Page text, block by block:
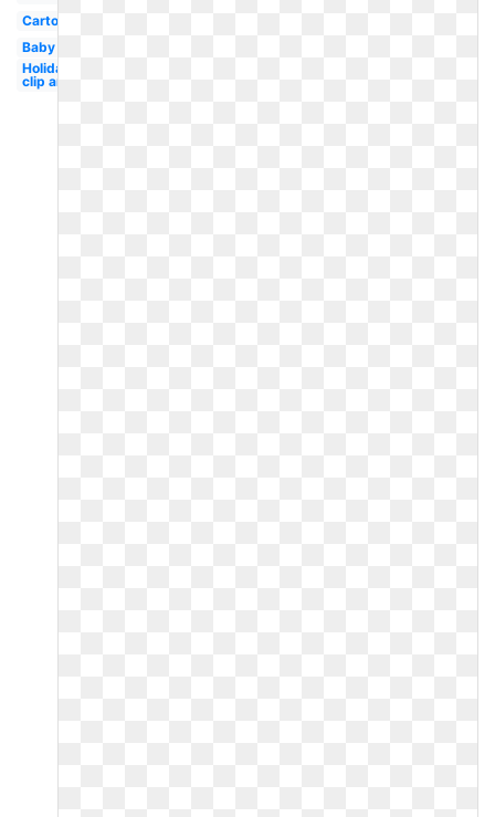
Cartoon
Baby
Holiday
clip art